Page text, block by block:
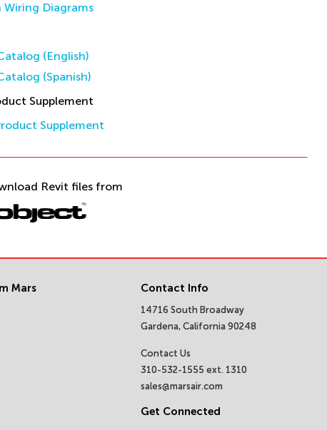
Wiring Diagrams
(English)
(Spanish)
Supplement
Supplement
Revit files from
Mars Contact Info
14716 South Broadway
Gardena, California 90248
Contact Us
310-532-1555 ext. 1310
sales@marsair.com
Get Connected